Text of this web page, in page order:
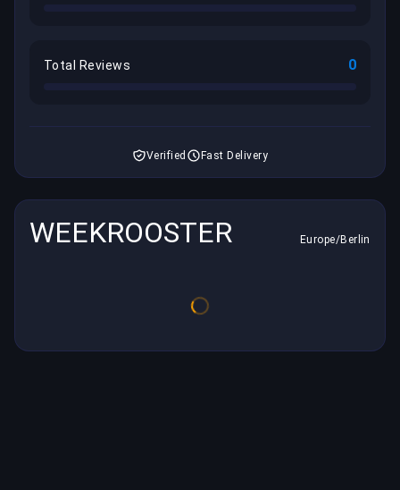
Total Reviews 0
Verified Fast Delivery
WEEKROOSTER Europe/Berlin